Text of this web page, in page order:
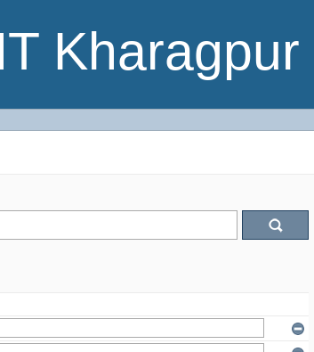
Kharagpur